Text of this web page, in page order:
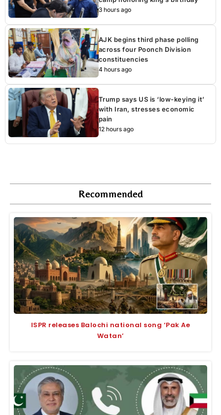
3 hours ago
AJK begins third phase polling
across four Poonch Division
constituencies
4 hours ago
Trump says US is ‘low-keying it’
with Iran, stresses economic
pain
12 hours ago
Recommended
ISPR releases Balochi national song ‘Pak Ae
Watan’